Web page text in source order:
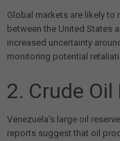
Global markets are likely
between the United States
increased uncertainty
monitoring potential
2. Crude
Venezuela’s large oil
reports suggest that oil